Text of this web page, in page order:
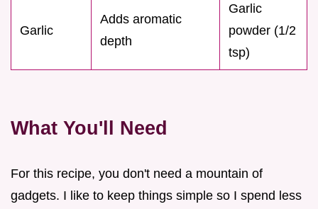
Garlic
Adds aromatic
depth
Garlic
powder (1/2
tsp)
What You'll Need
For this recipe, you don't need a mountain of
gadgets. I like to keep things simple so I spend less